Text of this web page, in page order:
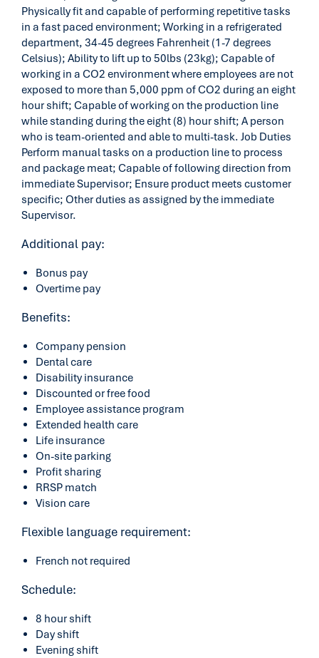
Physically fit and capable of performing repetitive tasks
in a fast paced environment; Working in a refrigerated
department, 34-45 degrees Fahrenheit (1-7 degrees
Celsius); Ability to lift up to 50lbs (23kg); Capable of
working in a CO2 environment where employees are not
exposed to more than 5,000 ppm of CO2 during an eight
hour shift; Capable of working on the production line
while standing during the eight (8) hour shift; A person
who is team-oriented and able to multi-task. Job Duties
Perform manual tasks on a production line to process
and package meat; Capable of following direction from
immediate Supervisor; Ensure product meets customer
specific; Other duties as assigned by the immediate
Supervisor.
Additional pay:
Bonus pay
Overtime pay
Benefits:
Company pension
Dental care
Disability insurance
Discounted or free food
Employee assistance program
Extended health care
Life insurance
On-site parking
Profit sharing
RRSP match
Vision care
Flexible language requirement:
French not required
Schedule:
8 hour shift
Day shift
Evening shift